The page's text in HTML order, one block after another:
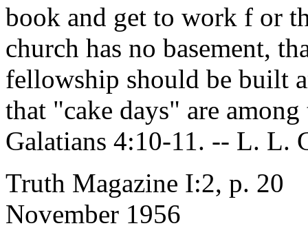
book and get to work f or
church has no basement,
fellowship should be built
that "cake days" are
Galatians 4:10-11. -- L. L.
Truth Magazine I:2, p. 20
November 1956